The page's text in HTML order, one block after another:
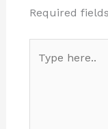
Required
here..